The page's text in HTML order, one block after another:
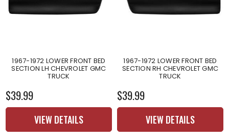
1967-1972 LOWER FRONT BED
SECTION LH CHEVROLET GMC
TRUCK
$39.99
VIEW DETAILS
1967-1972 LOWER FRONT BED
SECTION RH CHEVROLET GMC
TRUCK
$39.99
VIEW DETAILS